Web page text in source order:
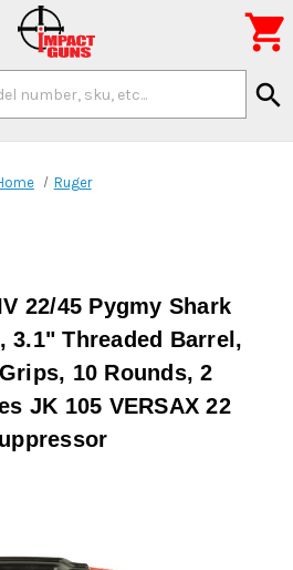
search

Ruger
22/45 Pygmy Shark
3.1" Threaded Barrel,
10 Rounds, 2
JK 105 VERSAX 22